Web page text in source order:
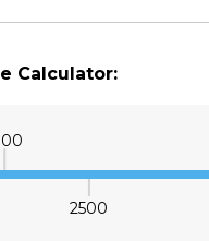
Calculator:
2500